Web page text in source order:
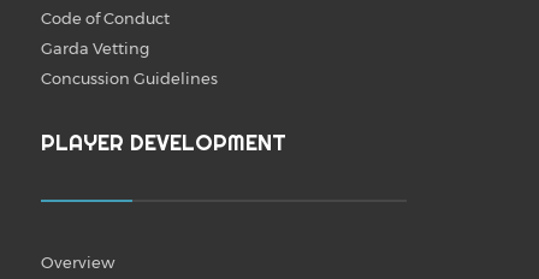
Code of Conduct
Garda Vetting
Concussion Guidelines
PLAYER DEVELOPMENT
Overview